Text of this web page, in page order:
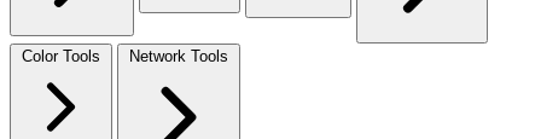
Color Tools Network Tools